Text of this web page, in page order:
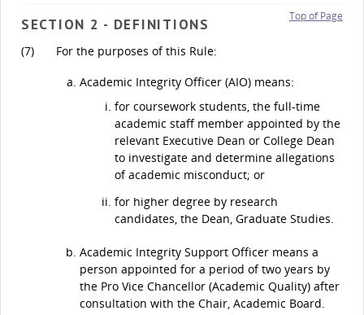
Top of Page
SECTION 2 - DEFINITIONS
(7)
For the purposes of this Rule:
Academic Integrity Officer (AIO) means:
for coursework students, the full-time
academic staff member appointed by the
relevant Executive Dean or College Dean
to investigate and determine allegations
of academic misconduct; or
for higher degree by research
candidates, the Dean, Graduate Studies.
Academic Integrity Support Officer means a
person appointed for a period of two years by
the Pro Vice Chancellor (Academic Quality) after
consultation with the Chair, Academic Board.